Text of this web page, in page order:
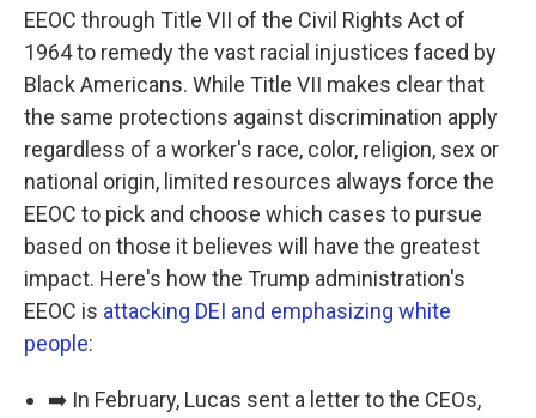
EEOC through Title VII of the Civil Rights Act of
1964 to remedy the vast racial injustices faced by
Black Americans. While Title VII makes clear that
the same protections against discrimination apply
regardless of a worker's race, color, religion, sex or
national origin, limited resources always force the
EEOC to pick and choose which cases to pursue
based on those it believes will have the greatest
impact. Here's how the Trump administration's
EEOC is attacking DEI and emphasizing white
people:
➡️ In February, Lucas sent a letter to the CEOs,